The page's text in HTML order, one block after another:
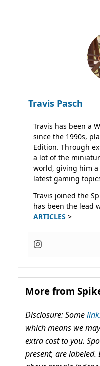
Travis Pasch
Travis has been a
since the 1990s,
Edition. Through
a lot of the
world, giving him
latest gaming
Travis joined the
has been the lead
ARTICLES >
More from
Disclosure: Some
which means we
extra cost to you.
present, are